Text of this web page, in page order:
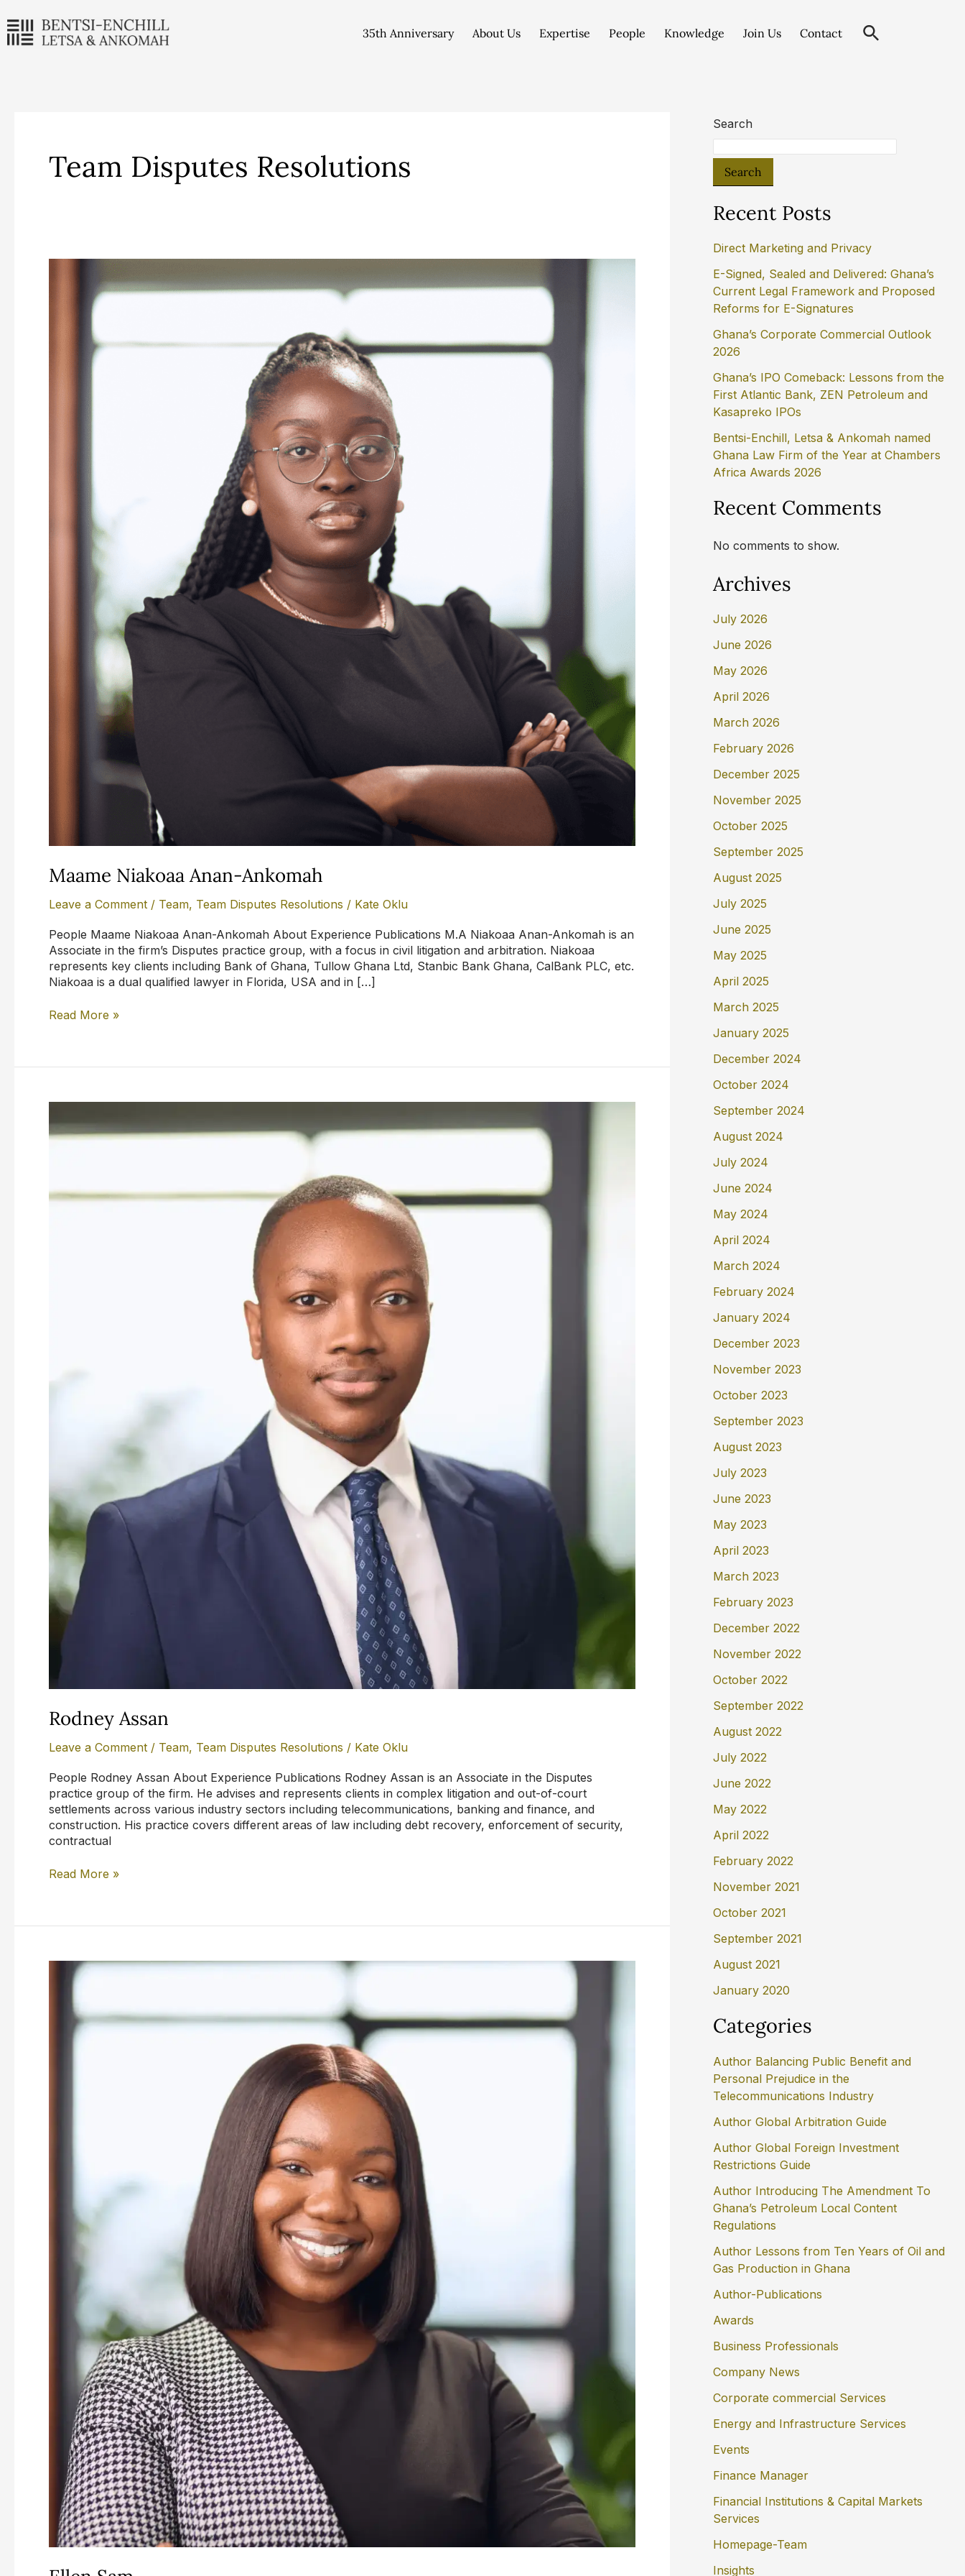
to
content
35th Anniversary About Us Expertise People Knowledge Join Us Contact
Team Disputes Resolutions
Maame Niakoaa Anan-Ankomah
Leave a Comment / Team, Team Disputes Resolutions / Kate Oklu
People Maame Niakoaa Anan-Ankomah About Experience Publications M.A Niakoaa Anan-Ankomah is an
Associate in the firm’s Disputes practice group, with a focus in civil litigation and arbitration. Niakoaa
represents key clients including Bank of Ghana, Tullow Ghana Ltd, Stanbic Bank Ghana, CalBank PLC, etc.
Niakoaa is a dual qualified lawyer in Florida, USA and in […]
Ankomah
Read More »
Rodney Assan
Leave a Comment / Team, Team Disputes Resolutions / Kate Oklu
People Rodney Assan About Experience Publications Rodney Assan is an Associate in the Disputes
practice group of the firm. He advises and represents clients in complex litigation and out-of-court
settlements across various industry sectors including telecommunications, banking and finance, and
construction. His practice covers different areas of law including debt recovery, enforcement of security,
contractual
Assan
Read More »
Sam
Search
Search
Recent Posts
Direct Marketing and Privacy
E-Signed, Sealed and Delivered: Ghana’s
Current Legal Framework and Proposed
Reforms for E-Signatures
Ghana’s Corporate Commercial Outlook
2026
Ghana’s IPO Comeback: Lessons from the
First Atlantic Bank, ZEN Petroleum and
Kasapreko IPOs
Bentsi-Enchill, Letsa & Ankomah named
Ghana Law Firm of the Year at Chambers
Africa Awards 2026
Recent Comments
No comments to show.
Archives
July 2026
June 2026
May 2026
April 2026
March 2026
February 2026
December 2025
November 2025
October 2025
September 2025
August 2025
July 2025
June 2025
May 2025
April 2025
March 2025
January 2025
December 2024
October 2024
September 2024
August 2024
July 2024
June 2024
May 2024
April 2024
March 2024
February 2024
January 2024
December 2023
November 2023
October 2023
September 2023
August 2023
July 2023
June 2023
May 2023
April 2023
March 2023
February 2023
December 2022
November 2022
October 2022
September 2022
August 2022
July 2022
June 2022
May 2022
April 2022
February 2022
November 2021
October 2021
September 2021
August 2021
January 2020
Categories
Author Balancing Public Benefit and
Personal Prejudice in the
Telecommunications Industry
Author Global Arbitration Guide
Author Global Foreign Investment
Restrictions Guide
Author Introducing The Amendment To
Ghana’s Petroleum Local Content
Regulations
Author Lessons from Ten Years of Oil and
Gas Production in Ghana
Author-Publications
Awards
Business Professionals
Company News
Corporate commercial Services
Energy and Infrastructure Services
Events
Finance Manager
Financial Institutions & Capital Markets
Services
Homepage-Team
Insights